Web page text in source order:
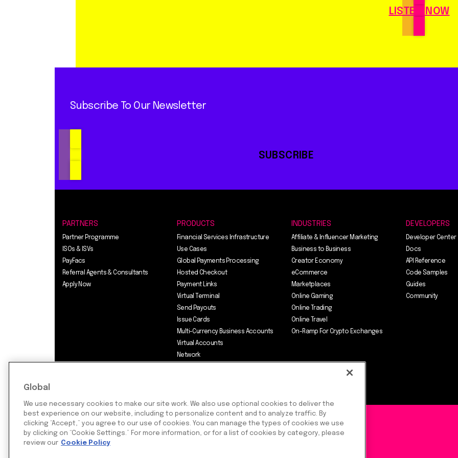
LISTEN NOW
Subscribe To Our Newsletter
SUBSCRIBE
PARTNERS
Partner Programme
ISOs & ISVs
PayFacs
Referral Agents & Consultants
Apply Now
PRODUCTS
Financial Services Infrastructure
Use Cases
Global Payments Processing
Hosted Checkout
Payment Links
Virtual Terminal
Send Payouts
Issue Cards
Multi-Currency Business Accounts
Virtual Accounts
Network
INDUSTRIES
Affiliate & Influencer Marketing
Business to Business
Creator Economy
eCommerce
Marketplaces
Online Gaming
Online Trading
Online Travel
On-Ramp For Crypto Exchanges
DEVELOPERS
Developer Center
Docs
API Reference
Code Samples
Guides
Community
©2026 Rapyd Financial Network (2016) Ltd.
Global
We use necessary cookies to make our site work. We also use optional cookies to deliver the
best experience on our website, including to personalize content and to analyze traffic. By
clicking “Accept,” you agree to our use of cookies. You can manage the types of cookies we use
by clicking on “Cookie Settings.” For more information, or for a list of cookies by category, please
review our Cookie Policy